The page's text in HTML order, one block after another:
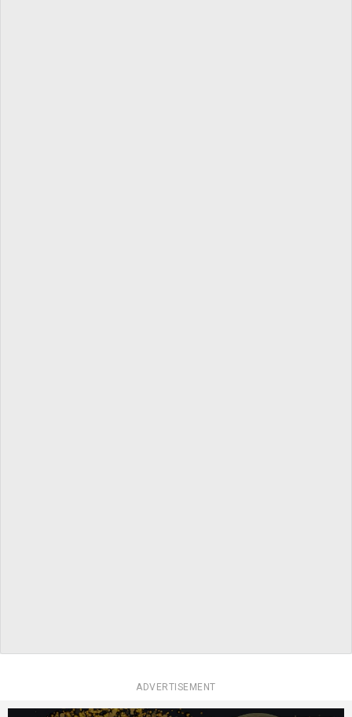
ADVERTISEMENT